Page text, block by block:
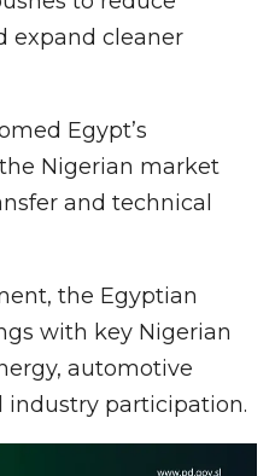
expand cleaner
Egypt’s
Nigerian market
and technical
the Egyptian
with key Nigerian
automotive
participation.